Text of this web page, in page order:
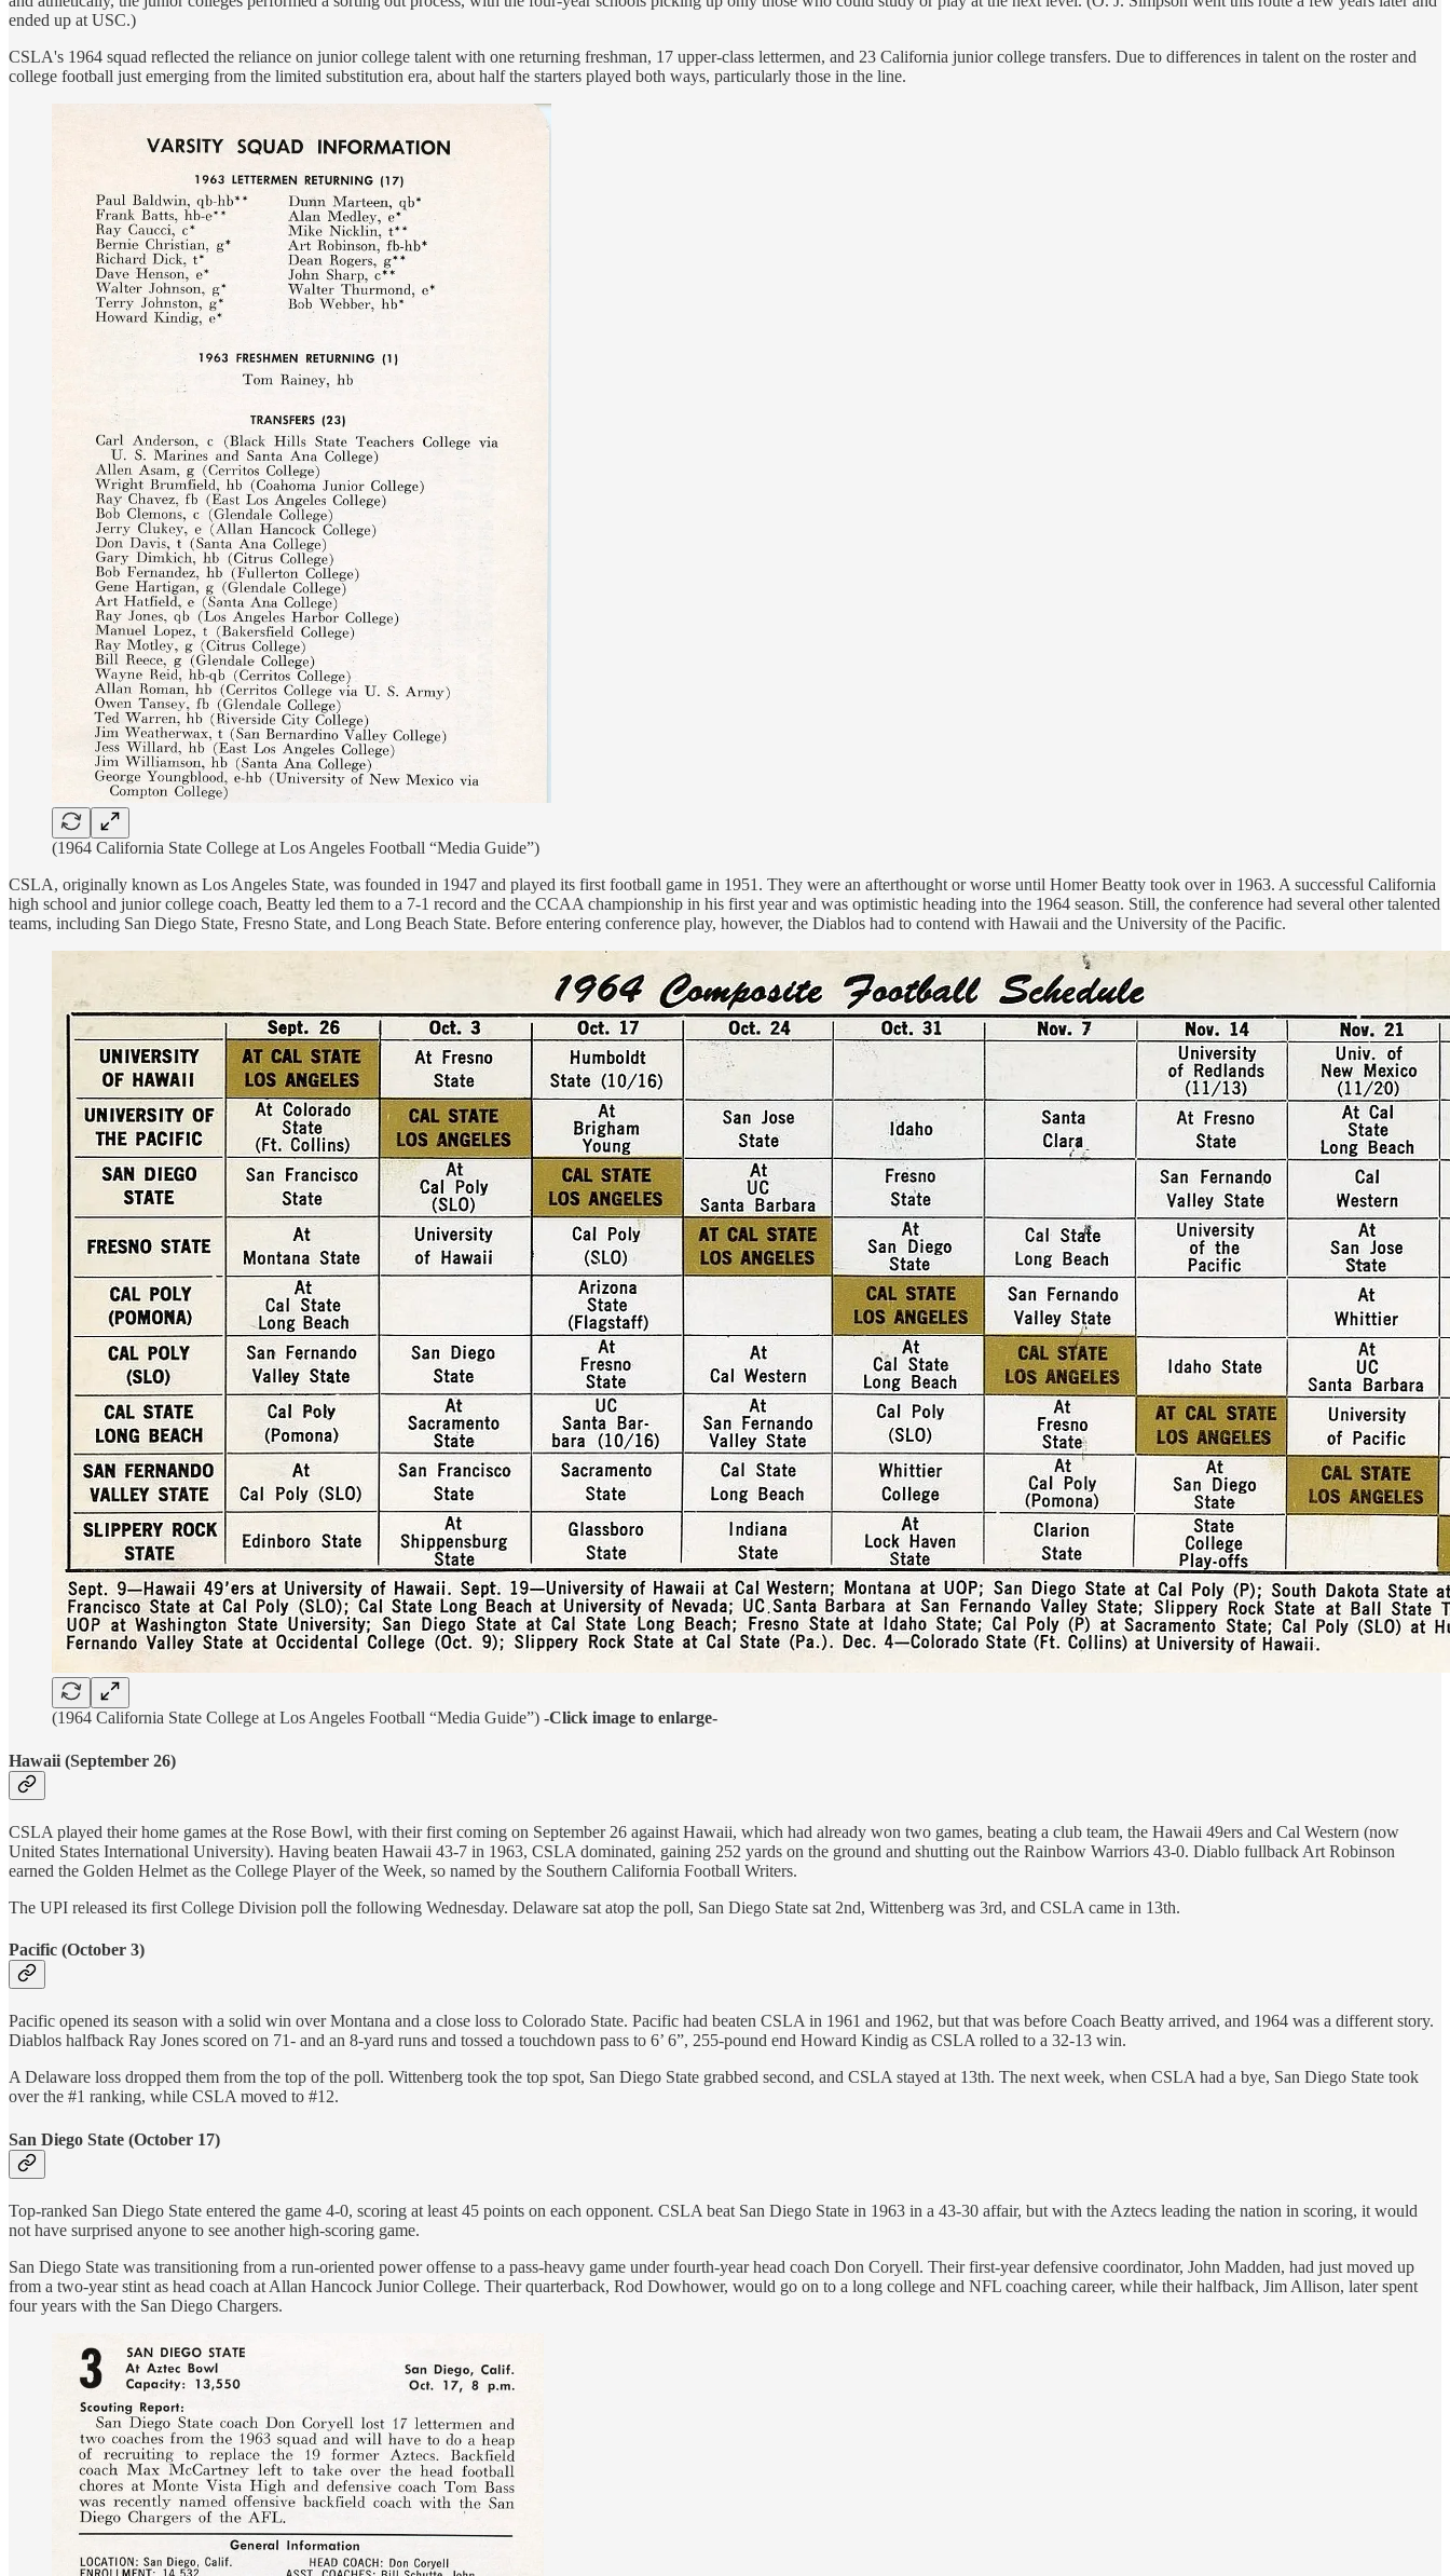
ended up at USC.)
CSLA's 1964 squad reflected the reliance on junior college talent with one returning freshman, 17 upper-class lettermen, and 23 California junior college transfers. Due to differences in talent on the roster and
college football just emerging from the limited substitution era, about half the starters played both ways, particularly those in the line.
(1964 California State College at Los Angeles Football “Media Guide”)
CSLA, originally known as Los Angeles State, was founded in 1947 and played its first football game in 1951. They were an afterthought or worse until Homer Beatty took over in 1963. A successful California
high school and junior college coach, Beatty led them to a 7-1 record and the CCAA championship in his first year and was optimistic heading into the 1964 season. Still, the conference had several other talented
teams, including San Diego State, Fresno State, and Long Beach State. Before entering conference play, however, the Diablos had to contend with Hawaii and the University of the Pacific.
(1964 California State College at Los Angeles Football “Media Guide”) -Click image to enlarge-
Hawaii (September 26)
CSLA played their home games at the Rose Bowl, with their first coming on September 26 against Hawaii, which had already won two games, beating a club team, the Hawaii 49ers and Cal Western (now
United States International University). Having beaten Hawaii 43-7 in 1963, CSLA dominated, gaining 252 yards on the ground and shutting out the Rainbow Warriors 43-0. Diablo fullback Art Robinson
earned the Golden Helmet as the College Player of the Week, so named by the Southern California Football Writers.
The UPI released its first College Division poll the following Wednesday. Delaware sat atop the poll, San Diego State sat 2nd, Wittenberg was 3rd, and CSLA came in 13th.
Pacific (October 3)
Pacific opened its season with a solid win over Montana and a close loss to Colorado State. Pacific had beaten CSLA in 1961 and 1962, but that was before Coach Beatty arrived, and 1964 was a different story.
Diablos halfback Ray Jones scored on 71- and an 8-yard runs and tossed a touchdown pass to 6’ 6”, 255-pound end Howard Kindig as CSLA rolled to a 32-13 win.
A Delaware loss dropped them from the top of the poll. Wittenberg took the top spot, San Diego State grabbed second, and CSLA stayed at 13th. The next week, when CSLA had a bye, San Diego State took
over the #1 ranking, while CSLA moved to #12.
San Diego State (October 17)
Top-ranked San Diego State entered the game 4-0, scoring at least 45 points on each opponent. CSLA beat San Diego State in 1963 in a 43-30 affair, but with the Aztecs leading the nation in scoring, it would
not have surprised anyone to see another high-scoring game.
San Diego State was transitioning from a run-oriented power offense to a pass-heavy game under fourth-year head coach Don Coryell. Their first-year defensive coordinator, John Madden, had just moved up
from a two-year stint as head coach at Allan Hancock Junior College. Their quarterback, Rod Dowhower, would go on to a long college and NFL coaching career, while their halfback, Jim Allison, later spent
four years with the San Diego Chargers.